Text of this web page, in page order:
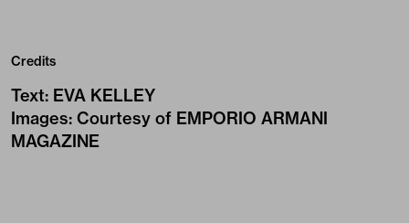
Credits
Text: EVA KELLEY
Images: Courtesy of EMPORIO ARMANI
MAGAZINE